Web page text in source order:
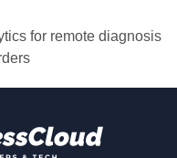
for remote diagnosis